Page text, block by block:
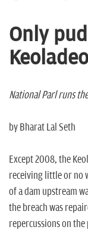
Only
Keoladeo
National Parl runs
by Bharat Lal Seth
Except 2008, the
receiving little or no
of a dam upstream
the breach was
repercussions on the